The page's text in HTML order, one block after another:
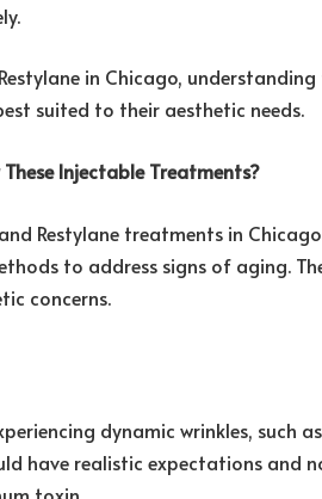
in Chicago,
suited to their aesthetic needs.
Injectable Treatments?
Restylane treatments in
to address signs of aging.
concerns.
dynamic wrinkles, such
have realistic expectations and